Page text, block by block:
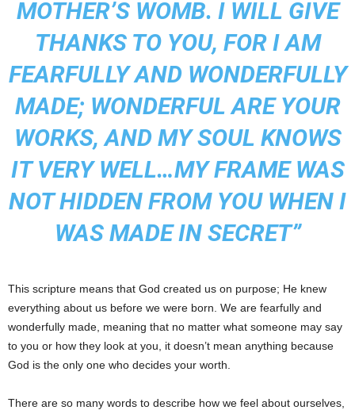
MOTHER’S WOMB. I WILL GIVE
THANKS TO YOU, FOR I AM
FEARFULLY AND WONDERFULLY
MADE; WONDERFUL ARE YOUR
WORKS, AND MY SOUL KNOWS
IT VERY WELL…MY FRAME WAS
NOT HIDDEN FROM YOU WHEN I
WAS MADE IN SECRET”
This scripture means that God created us on purpose; He knew
everything about us before we were born. We are fearfully and
wonderfully made, meaning that no matter what someone may say
to you or how they look at you, it doesn’t mean anything because
God is the only one who decides your worth.
There are so many words to describe how we feel about ourselves,